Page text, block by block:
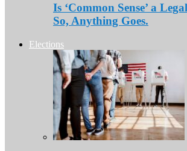
Is ‘Common Sense’ a
So, Anything Goes.
Elections